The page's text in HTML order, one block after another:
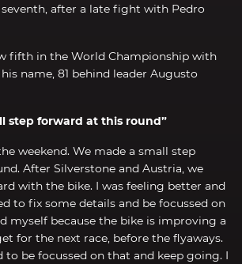
after a late fight with Pedro
fifth in the World Championship with
his name, 81 behind leader Augusto
step forward at this round”
weekend. We made a small step
After Silverstone and Austria, we
with the bike. I was feeling better and
to fix some details and be focussed on
myself because the bike is improving a
for the next race, before the flyaways.
to be focussed on that and keep going. I